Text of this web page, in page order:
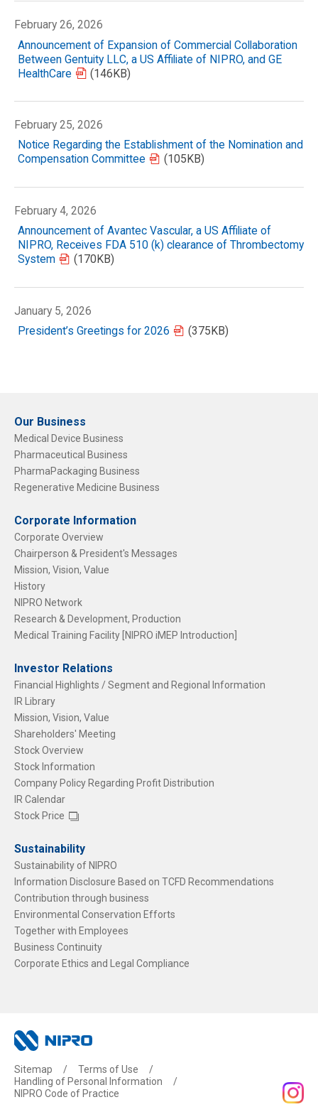
February 26, 2026
Announcement of Expansion of Commercial Collaboration
Between Gentuity LLC, a US Affiliate of NIPRO, and GE
HealthCare
(146KB)
February 25, 2026
Notice Regarding the Establishment of the Nomination and
Compensation Committee
(105KB)
February 4, 2026
Announcement of Avantec Vascular, a US Affiliate of
NIPRO, Receives FDA 510 (k) clearance of Thrombectomy
System
(170KB)
January 5, 2026
President’s Greetings for 2026
(375KB)
Our Business
Medical Device Business
Pharmaceutical Business
PharmaPackaging Business
Regenerative Medicine Business
Corporate Information
Corporate Overview
Chairperson & President's Messages
Mission, Vision, Value
History
NIPRO Network
Research & Development, Production
Medical Training Facility [NIPRO iMEP Introduction]
Investor Relations
Financial Highlights / Segment and Regional Information
IR Library
Mission, Vision, Value
Shareholders' Meeting
Stock Overview
Stock Information
Company Policy Regarding Profit Distribution
IR Calendar
Stock Price
Sustainability
Sustainability of NIPRO
Information Disclosure Based on TCFD Recommendations
Contribution through business
Environmental Conservation Efforts
Together with Employees
Business Continuity
Corporate Ethics and Legal Compliance
Sitemap
Terms of Use
Handling of Personal Information
NIPRO Code of Practice